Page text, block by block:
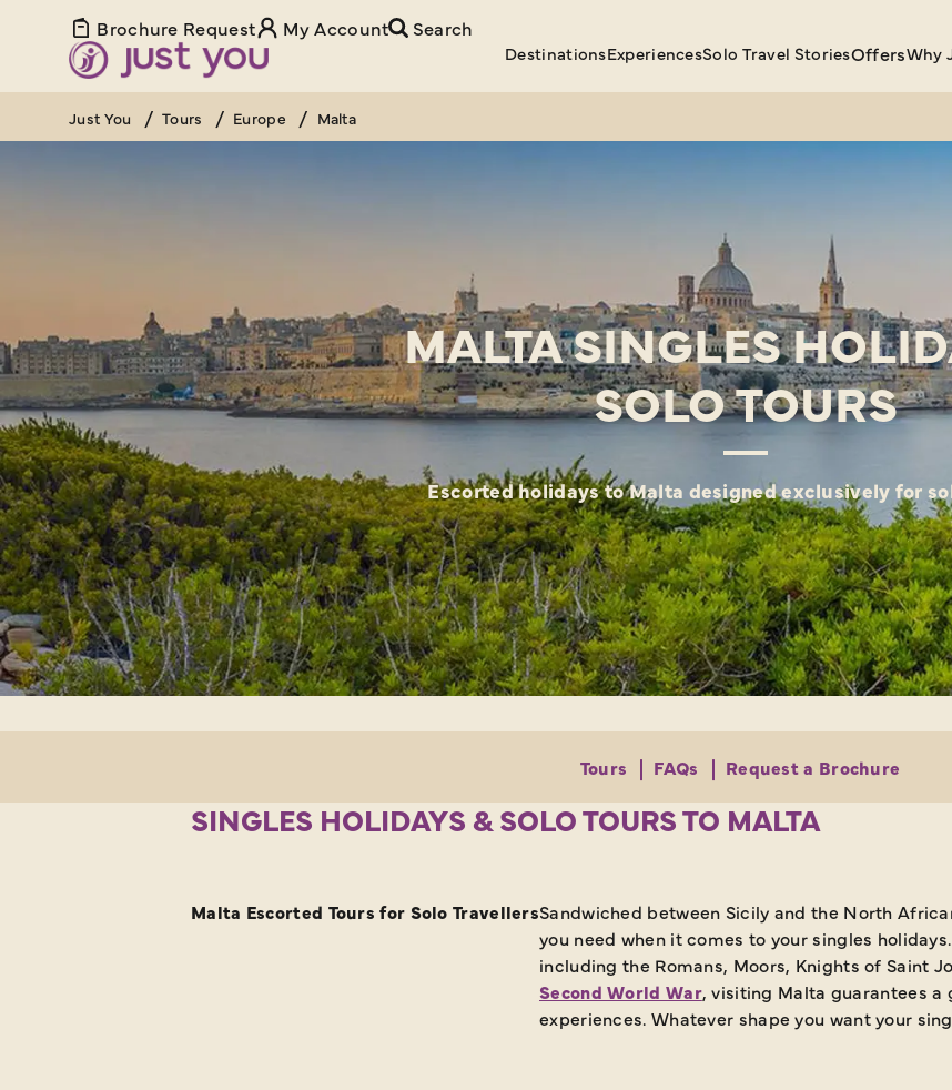
Brochure Request My Account Search
DestinationsExperiencesSolo Travel StoriesOffersWhy
Just You Tours Europe Malta
MALTA SINGLES
SOLO TOURS
Escorted holidays to Malta designed exclusively for
Tours FAQs Request a Brochure
SINGLES HOLIDAYS & SOLO TOURS TO MALTA
Malta Escorted Tours for Solo TravellersSandwiched between Sicily and the North
you need when it comes to your singles
including the Romans, Moors, Knights of Saint
Second World War, visiting Malta guarantees a
experiences. Whatever shape you want your